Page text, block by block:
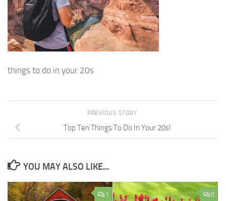
things to do in your 20s
PREVIOUS STORY
Top Ten Things To Do In Your 20s!
YOU MAY ALSO LIKE...
1 0